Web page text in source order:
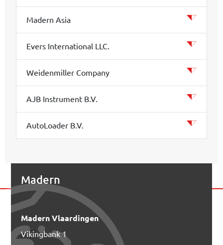
Madern Asia
Evers International LLC.
Weidenmiller Company
AJB Instrument B.V.
AutoLoader B.V.
Madern
Madern Vlaardingen
Vikingbank 1